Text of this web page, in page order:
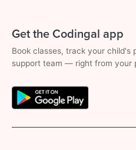
Get the Codingal app
Book classes, track your child's
support team — right from your